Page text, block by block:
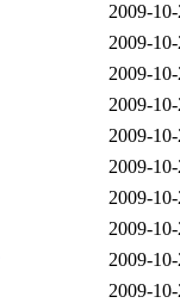
2009-
2009-
2009-
2009-
2009-
2009-
2009-
2009-
2009-
2009-